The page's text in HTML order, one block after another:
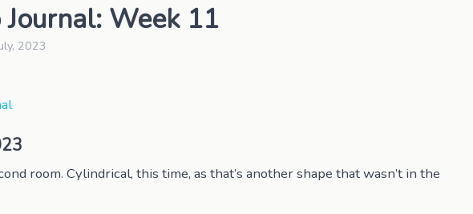
Journal: Week 11
2023
room. Cylindrical, this time, as that’s another shape that wasn’t in the